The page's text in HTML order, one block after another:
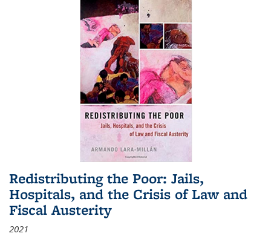
Redistributing the Poor: Jails,
Hospitals, and the Crisis of Law and
Fiscal Austerity
2021